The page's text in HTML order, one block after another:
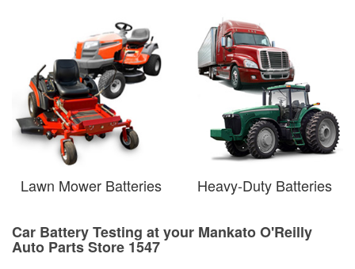
Lawn Mower Batteries Heavy-Duty Batteries
Car Battery Testing at your Mankato O'Reilly
Auto Parts Store 1547